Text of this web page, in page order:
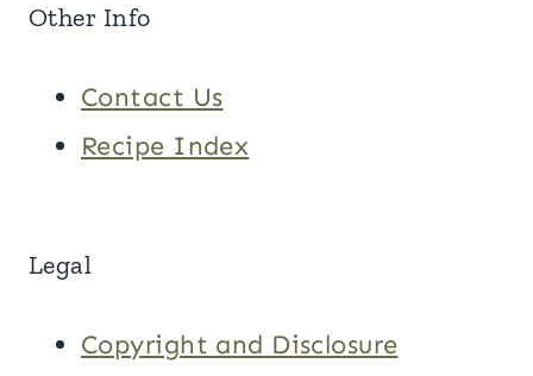
Other Info
Contact Us
Recipe Index
Legal
Copyright and Disclosure